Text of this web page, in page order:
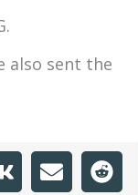
also sent the